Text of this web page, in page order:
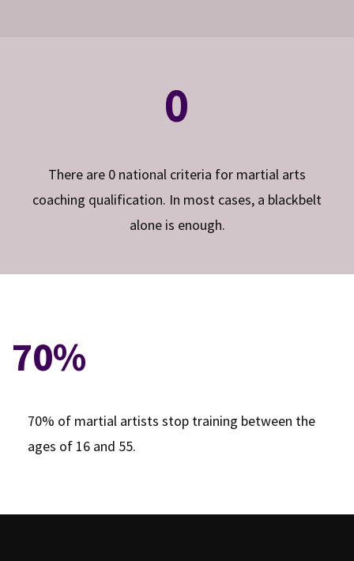
0
There are 0 national criteria for martial arts
coaching qualification. In most cases, a blackbelt
alone is enough.
70%
70% of martial artists stop training between the
ages of 16 and 55.